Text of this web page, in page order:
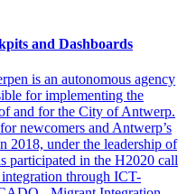
and Dashboards
is an autonomous agency
for implementing the
and for the City of Antwerp.
newcomers and Antwerp’s
2018, under the leadership of
participated in the H2020 call
through ICT-